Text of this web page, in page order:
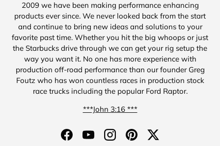
2009 we have been making performance enhancing
products ever since. We never looked back from the start
and continue to bring new ideas and solutions to your
favorite past time. Whether you hit the big whoops or just
the Starbucks drive through we can get your rig setup the
way you want it. No one has more experience with
production off-road performance than our founder Greg
Foutz who has won countless races in production stock
race trucks including the popular Ford Raptor.
***John 3:16 ***
FacebookYouTubeInstagramPinterestTwitter